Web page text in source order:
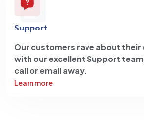
Support
Our customers rave about their
with our excellent Support
call or email away.
Learn more